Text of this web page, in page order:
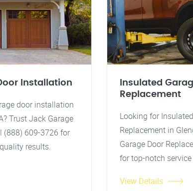
Installation
door installation
Trust Jack Garage
(888) 609-3726 for
results.
Insulated
Replacement
Looking for
Replacement in
Garage Door
for top-notch
View Details